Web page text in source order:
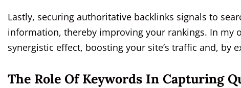
Lastly, securing authoritative backlinks signals to
information, thereby improving your rankings. In my
synergistic effect, boosting your site’s traffic and, by
The Role Of Keywords In Capturing